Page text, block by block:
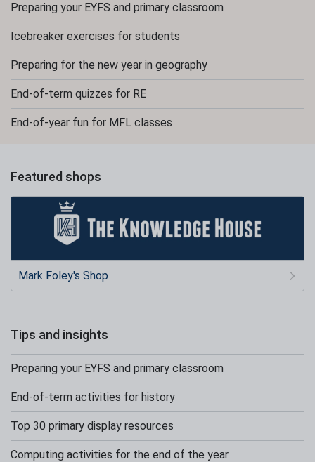
Preparing your EYFS and primary classroom
Icebreaker exercises for students
Preparing for the new year in geography
End-of-term quizzes for RE
End-of-year fun for MFL classes
Featured shops
Mark Foley's Shop
Tips and insights
Preparing your EYFS and primary classroom
End-of-term activities for history
Top 30 primary display resources
Computing activities for the end of the year